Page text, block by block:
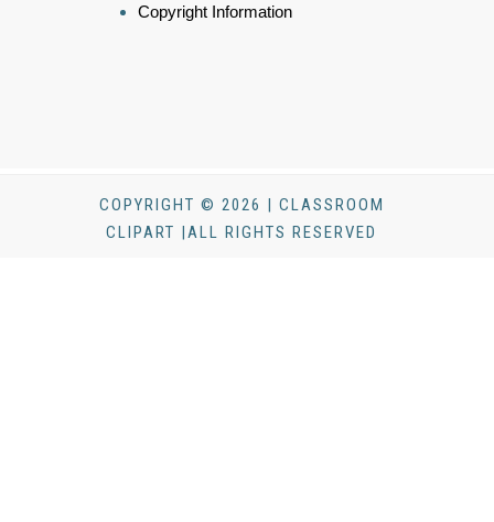
Copyright Information
COPYRIGHT © 2026 | CLASSROOM
CLIPART |ALL RIGHTS RESERVED